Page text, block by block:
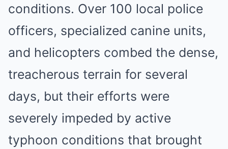
conditions. Over 100 local police
officers, specialized canine units,
and helicopters combed the dense,
treacherous terrain for several
days, but their efforts were
severely impeded by active
typhoon conditions that brought